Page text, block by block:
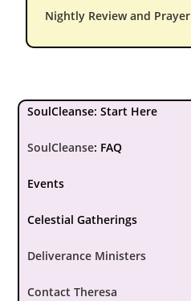
Nightly Review and Prayer
SoulCleanse: Start Here
SoulCleanse: FAQ
Events
Celestial Gatherings
Deliverance Ministers
Contact Theresa